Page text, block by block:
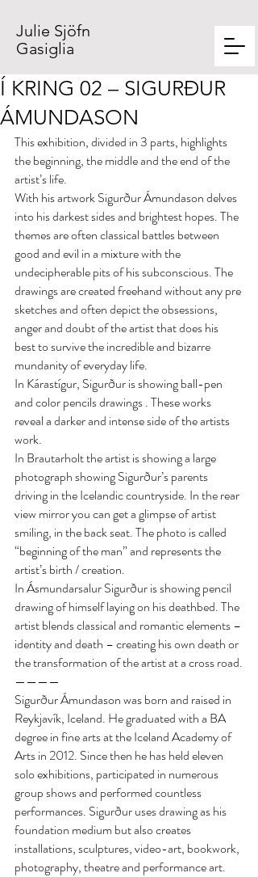
Julie Sjöfn
Gasiglia
Í KRING 02 – SIGURÐUR
ÁMUNDASON
This exhibition, divided in 3 parts, highlights
the beginning, the middle and the end of the
artist’s life.
With his artwork Sigurður Ámundason delves
into his darkest sides and brightest hopes. The
themes are often classical battles between
good and evil in a mixture with the
undecipherable pits of his subconscious. The
drawings are created freehand without any pre
sketches and often depict the obsessions,
anger and doubt of the artist that does his
best to survive the incredible and bizarre
mundanity of everyday life.
In Kárastígur, Sigurður is showing ball-pen
and color pencils drawings . These works
reveal a darker and intense side of the artists
work.
In Brautarholt the artist is showing a large
photograph showing Sigurður’s parents
driving in the Icelandic countryside. In the rear
view mirror you can get a glimpse of artist
smiling, in the back seat. The photo is called
“beginning of the man” and represents the
artist’s birth / creation.
In Ásmundarsalur Sigurður is showing pencil
drawing of himself laying on his deathbed. The
artist blends classical and romantic elements –
identity and death – creating his own death or
the transformation of the artist at a cross road.
————
Sigurður Ámundason was born and raised in
Reykjavík, Iceland. He graduated with a BA
degree in fine arts at the Iceland Academy of
Arts in 2012. Since then he has held eleven
solo exhibitions, participated in numerous
group shows and performed countless
performances. Sigurður uses drawing as his
foundation medium but also creates
installations, sculptures, video-art, bookwork,
photography, theatre and performance art.